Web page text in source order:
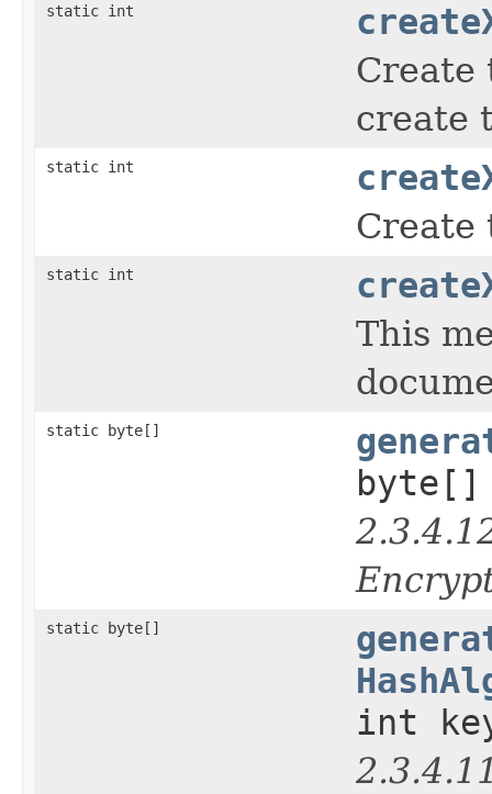
static int
Create
create
static int
Create
static int
This
static byte[]
static byte[]
int